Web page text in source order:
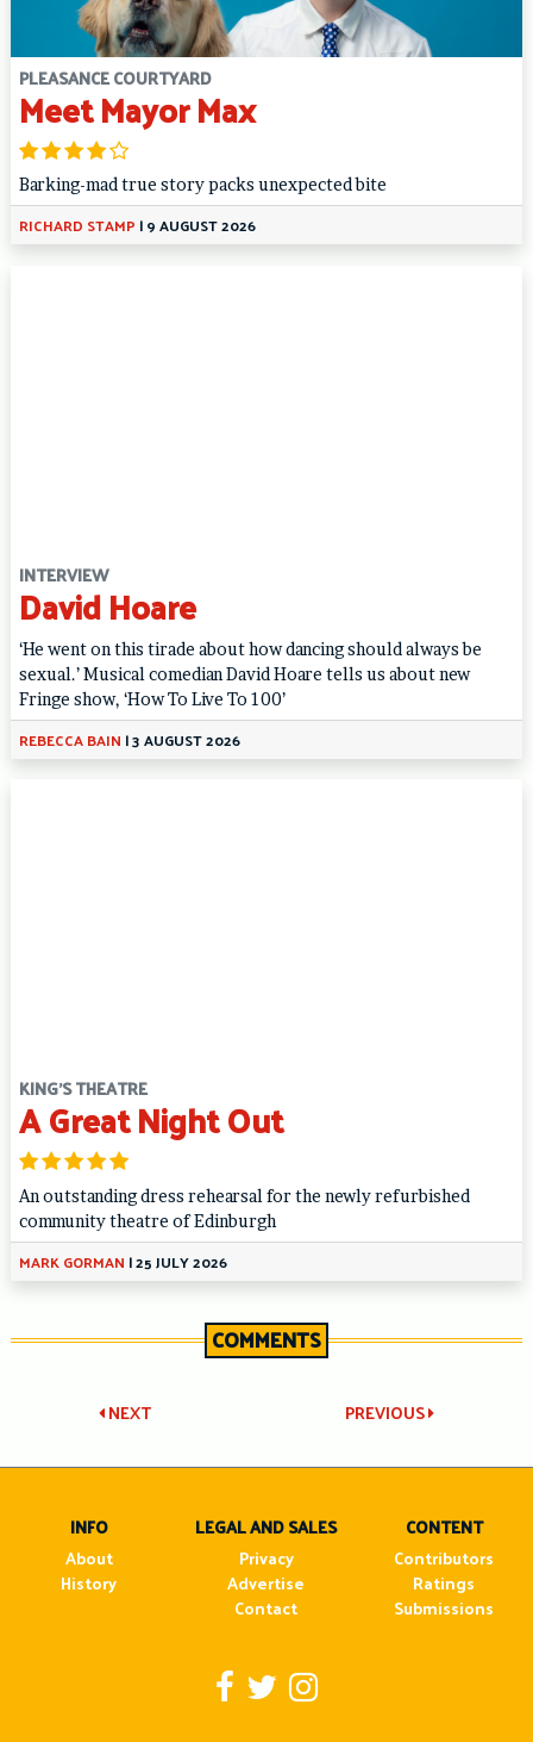
PLEASANCE COURTYARD
Meet Mayor Max
Barking-mad true story packs unexpected bite
RICHARD STAMP |9 AUGUST 2026
INTERVIEW
David Hoare
‘He went on this tirade about how dancing should always be
sexual.’ Musical comedian David Hoare tells us about new
Fringe show, ‘How To Live To 100’
REBECCA BAIN |3 AUGUST 2026
KING'S THEATRE
A Great Night Out
An outstanding dress rehearsal for the newly refurbished
community theatre of Edinburgh
MARK GORMAN |25 JULY 2026
COMMENTS
Post
navigation
PREVIOUS
NEXT
INFO
About
History
LEGAL AND SALES
Privacy
Advertise
Contact
CONTENT
Contributors
Ratings
Submissions